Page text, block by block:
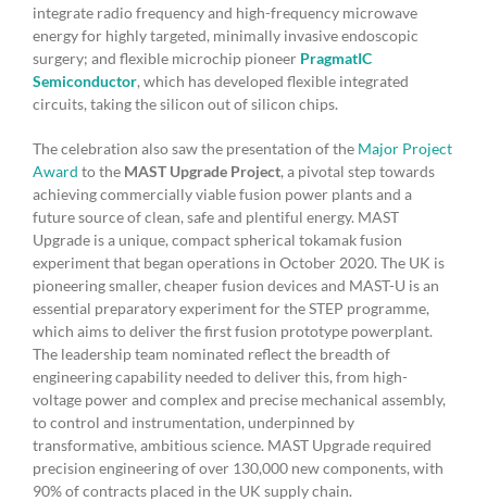
integrate radio frequency and high-frequency microwave
energy for highly targeted, minimally invasive endoscopic
surgery; and flexible microchip pioneer PragmatIC
Semiconductor, which has developed flexible integrated
circuits, taking the silicon out of silicon chips.
The celebration also saw the presentation of the Major Project
Award to the MAST Upgrade Project, a pivotal step towards
achieving commercially viable fusion power plants and a
future source of clean, safe and plentiful energy. MAST
Upgrade is a unique, compact spherical tokamak fusion
experiment that began operations in October 2020. The UK is
pioneering smaller, cheaper fusion devices and MAST-U is an
essential preparatory experiment for the STEP programme,
which aims to deliver the first fusion prototype powerplant.
The leadership team nominated reflect the breadth of
engineering capability needed to deliver this, from high-
voltage power and complex and precise mechanical assembly,
to control and instrumentation, underpinned by
transformative, ambitious science. MAST Upgrade required
precision engineering of over 130,000 new components, with
90% of contracts placed in the UK supply chain.